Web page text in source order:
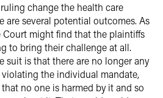
change the health care
are several potential outcomes. As
might find that the plaintiffs
to bring their challenge at all.
suit is that there are no longer any
the individual mandate,
no one is harmed by it and so